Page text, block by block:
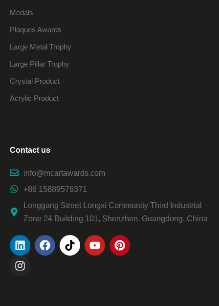
Medals
Plaques Awards
Large Metal Trophy
Large Pillar Trophy
Crystal Product
Acrylic Product
Contact us
info@mcartawards.com
+86 15889576371
Longgang Street Longxi Community Third Industrial
Zone 24 Building 101, Shenzhen, Guangdong, China